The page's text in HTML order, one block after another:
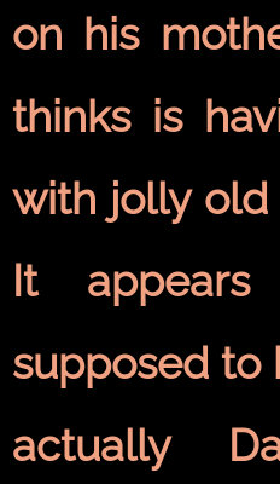
on his
thinks is
with jolly old
It appears
supposed to
actually